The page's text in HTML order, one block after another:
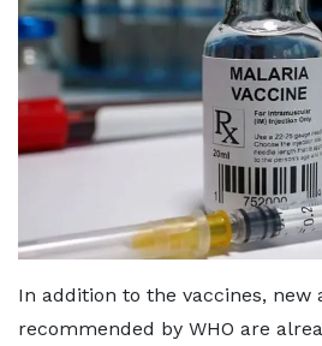
In addition to the vaccines, new
recommended by WHO are